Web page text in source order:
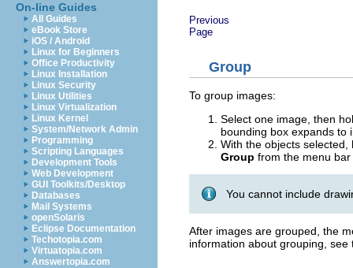
On-line Guides
All Guides
eBook Store
iOS / Android
Linux for Beginners
Office Productivity
Linux Installation
Linux Security
Linux Utilities
Linux Virtualization
Linux Kernel
System/Network Admin
Programming
Scripting Languages
Development Tools
Web Development
GUI Toolkits/Desktop
Databases
Mail Systems
openSolaris
Eclipse Documentation
Techotopia.com
Virtuatopia.com
Answertopia.com
Previous
Page
Group
To group images:
Select one image, then
bounding box expands to
With the objects
Group from the menu
You cannot include
After images are grouped, the
information about grouping,